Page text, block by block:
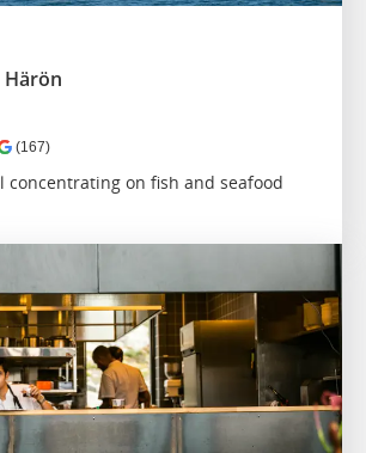
Härön
(167)
concentrating on fish and seafood